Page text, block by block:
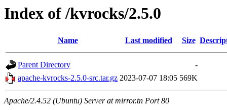
Index of /kvrocks/2.5.0
Name Last modified Size
Parent Directory
-
apache-kvrocks-2.5.0-src.tar.gz 2023-07-07 18:05 569K
Apache/2.4.52 (Ubuntu) Server at mirror.tn Port 80